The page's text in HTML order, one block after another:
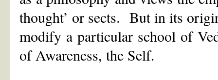
thought’ or sects. But in its
modify a particular school of
of Awareness, the Self.